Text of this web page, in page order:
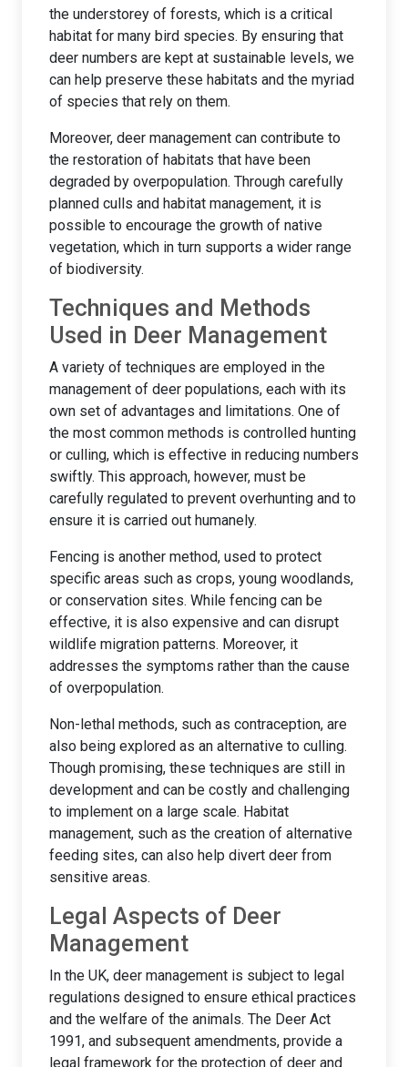
the understorey of forests, which is a critical
habitat for many bird species. By ensuring that
deer numbers are kept at sustainable levels, we
can help preserve these habitats and the myriad
of species that rely on them.
Moreover, deer management can contribute to
the restoration of habitats that have been
degraded by overpopulation. Through carefully
planned culls and habitat management, it is
possible to encourage the growth of native
vegetation, which in turn supports a wider range
of biodiversity.
Techniques and Methods
Used in Deer Management
A variety of techniques are employed in the
management of deer populations, each with its
own set of advantages and limitations. One of
the most common methods is controlled hunting
or culling, which is effective in reducing numbers
swiftly. This approach, however, must be
carefully regulated to prevent overhunting and to
ensure it is carried out humanely.
Fencing is another method, used to protect
specific areas such as crops, young woodlands,
or conservation sites. While fencing can be
effective, it is also expensive and can disrupt
wildlife migration patterns. Moreover, it
addresses the symptoms rather than the cause
of overpopulation.
Non-lethal methods, such as contraception, are
also being explored as an alternative to culling.
Though promising, these techniques are still in
development and can be costly and challenging
to implement on a large scale. Habitat
management, such as the creation of alternative
feeding sites, can also help divert deer from
sensitive areas.
Legal Aspects of Deer
Management
In the UK, deer management is subject to legal
regulations designed to ensure ethical practices
and the welfare of the animals. The Deer Act
1991, and subsequent amendments, provide a
legal framework for the protection of deer and